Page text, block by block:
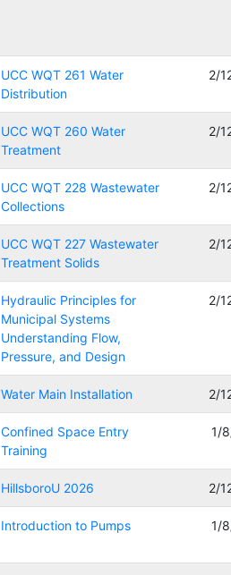
UCC WQT 261 Water
Distribution
2/
UCC WQT 260 Water
Treatment
2/
UCC WQT 228 Wastewater
Collections
2/
UCC WQT 227 Wastewater
Treatment Solids
2/
Hydraulic Principles for
Municipal Systems
Understanding Flow,
Pressure, and Design
2/
Water Main Installation 2/
Confined Space Entry
Training
1/
HillsboroU 2026 2/
Introduction to Pumps 1/